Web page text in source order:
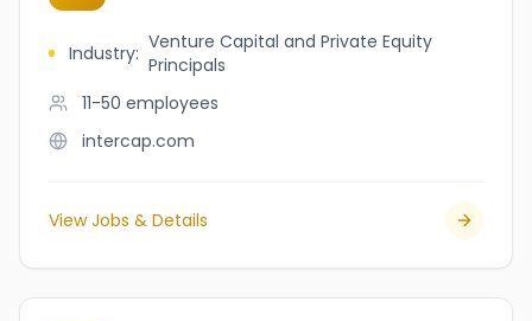
Industry: Venture Capital and Private Equity
Principals
11-50 employees
intercap.com
View Jobs & Details